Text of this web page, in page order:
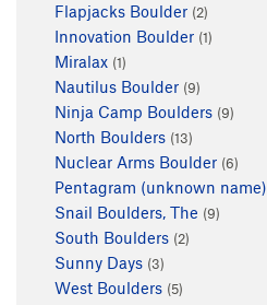
Flapjacks Boulder (2)
Innovation Boulder (1)
Miralax (1)
Nautilus Boulder (9)
Ninja Camp Boulders (9)
North Boulders (13)
Nuclear Arms Boulder (6)
Pentagram (unknown name)
Snail Boulders, The (9)
South Boulders (2)
Sunny Days (3)
West Boulders (5)